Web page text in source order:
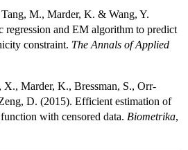
M., Marder, K. & Wang, Y.
regression and EM algorithm to predict
constraint. The Annals of Applied
Marder, K., Bressman, S., Orr-
D. (2015). Efficient estimation of
with censored data. Biometrika,